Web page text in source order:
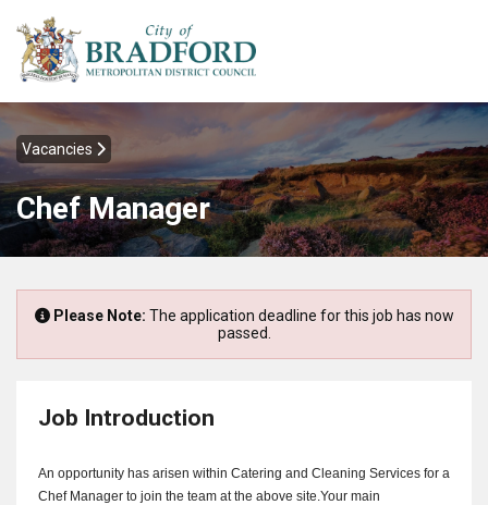
Vacancies
Chef Manager
Please Note: The application deadline for this job has now
passed.
Job Introduction
An opportunity has arisen within Catering and Cleaning Services for a
Chef Manager to join the team at the above site.Your main